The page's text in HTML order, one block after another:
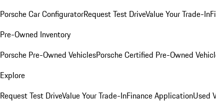
Porsche Car ConfiguratorRequest Test DriveValue Your Trade-In
Pre-Owned Inventory
Porsche Pre-Owned VehiclesPorsche Certified Pre-Owned
Explore
Request Test DriveValue Your Trade-InFinance ApplicationUsed